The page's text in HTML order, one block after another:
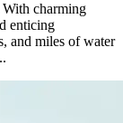
charming
enticing
and miles of water